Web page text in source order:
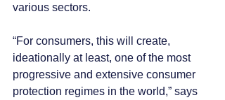
various sectors.
“For consumers, this will create,
ideationally at least, one of the most
progressive and extensive consumer
protection regimes in the world,” says